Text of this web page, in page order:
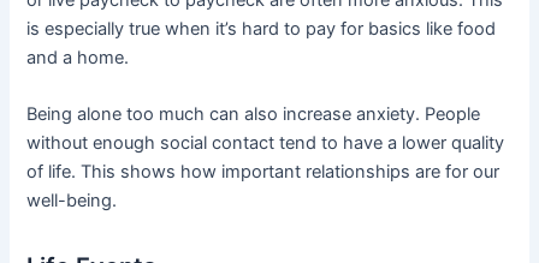
is especially true when it’s hard to pay for basics like food
and a home.
Being alone too much can also increase anxiety. People
without enough social contact tend to have a lower quality
of life. This shows how important relationships are for our
well-being.